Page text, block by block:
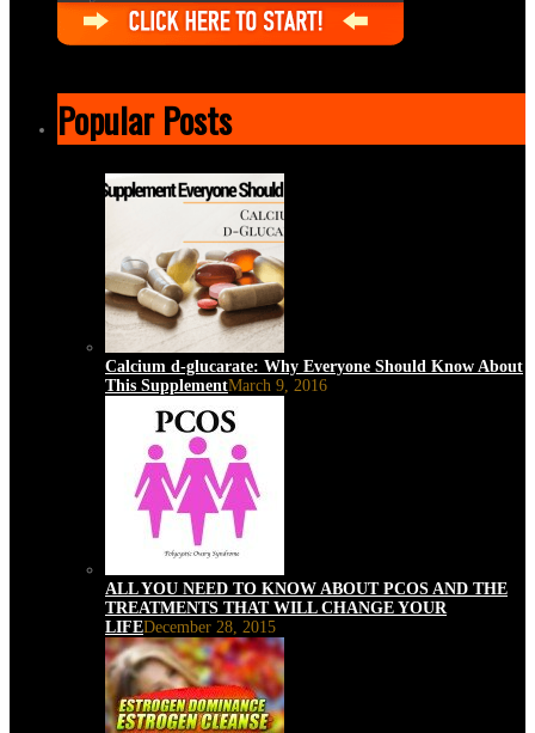
Popular Posts
Calcium d-glucarate: Why Everyone Should Know About
This SupplementMarch 9, 2016
ALL YOU NEED TO KNOW ABOUT PCOS AND THE
TREATMENTS THAT WILL CHANGE YOUR
LIFEDecember 28, 2015